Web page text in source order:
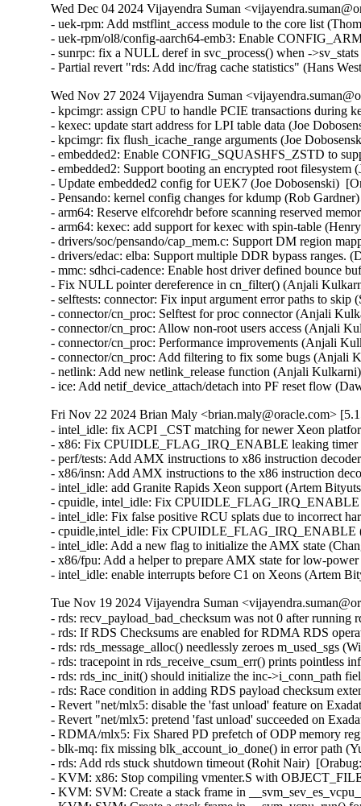
Wed Dec 04 2024 Vijayendra Suman
- uek-rpm: Add mstflint_access module to the core list
- uek-rpm/ol8/config-aarch64-emb3: Enable
- sunrpc: fix a NULL deref in svc_process() when -
- Partial revert "rds: Add inc/frag cache statistics" (Hans
Wed Nov 27 2024 Vijayendra Suman
- kpcimgr: assign CPU to handle PCIE transactions during
- kexec: update start address for LPI table data (Joe
- kpcimgr: fix flush_icache_range arguments (Joe
- embedded2: Enable CONFIG_SQUASHFS_ZSTD to
- embedded2: Support booting an encrypted root filesystem
- Update embedded2 config for UEK7 (Joe Dobosenski)
- Pensando: kernel config changes for kdump (Rob
- arm64: Reserve elfcorehdr before scanning reserved
- arm64: kexec: add support for kexec with spin-table
- drivers/soc/pensando/cap_mem.c: Support DM region
- drivers/edac: elba: Support multiple DDR bypass ranges.
- mmc: sdhci-cadence: Enable host driver defined bounce
- Fix NULL pointer dereference in cn_filter() (Anjali
- selftests: connector: Fix input argument error paths to
- connector/cn_proc: Selftest for proc connector (Anjali
- connector/cn_proc: Allow non-root users access (Anjali
- connector/cn_proc: Performance improvements (Anjali
- connector/cn_proc: Add filtering to fix some bugs (Anjali
- netlink: Add new netlink_release function (Anjali
- ice: Add netif_device_attach/detach into PF reset flow
Fri Nov 22 2024 Brian Maly <brian.maly@oracle.com>
- intel_idle: fix ACPI _CST matching for newer Xeon
- x86: Fix CPUIDLE_FLAG_IRQ_ENABLE leaking timer
- perf/tests: Add AMX instructions to x86 instruction
- x86/insn: Add AMX instructions to the x86 instruction
- intel_idle: add Granite Rapids Xeon support (Artem
- cpuidle, intel_idle: Fix CPUIDLE_FLAG_IRQ_ENABLE
- intel_idle: Fix false positive RCU splats due to incorrect
- cpuidle,intel_idle: Fix CPUIDLE_FLAG_IRQ_ENABLE
- intel_idle: Add a new flag to initialize the AMX state
- x86/fpu: Add a helper to prepare AMX state for low-
- intel_idle: enable interrupts before C1 on Xeons (Artem
Tue Nov 19 2024 Vijayendra Suman
- rds: recv_payload_bad_checksum was not 0 after running rds-stress on UEK6 (William Kucharski)  [Orabug: 37265126]
- rds: If RDS Checksums are enabled for RDMA RDS operations, the extension headers will overflow causing incorrect operation (William Kucharski)  [Orabug: 37265124]
- rds: rds_message_alloc() needlessly zeroes m_used_sgs (William Kucharski)  [Orabug: 37265122]
- rds: tracepoint in rds_receive_csum_err() prints pointless information (William Kucharski)  [Orabug: 37265120]
- rds: rds_inc_init() should initialize the inc->i_conn_path field (William Kucharski)  [Orabug: 37265116]
- rds: Race condition in adding RDS payload checksum extension header may result in RDS header corruption (William Kucharski)  [Orabug: 37265114]
- Revert "net/mlx5: disable the 'fast unload' feature on Exadata systems" (Qing Huang)  [Orabug: 37285222]
- Revert "net/mlx5: pretend 'fast unload' succeeded on Exadata systems" (Qing Huang)  [Orabug: 37285222]
- RDMA/mlx5: Fix Shared PD prefetch of ODP memory region (Mark Haywood)  [Orabug: 31688618] [Orabug: 37279176]
- blk-mq: fix missing blk_account_io_done() in error path (Yu Kuai)  [Orabug: 37228086]
- rds: Add rds stuck shutdown timeout (Rohit Nair)  [Orabug: 37214078]
- KVM: x86: Stop compiling vmenter.S with OBJECT_FILES_NON_STANDARD (Sean Christopherson)  [Orabug: 37273739]
- KVM: SVM: Create a stack frame in __svm_sev_es_vcpu_run() (Sean Christopherson)  [Orabug: 37273739]
- KVM: SVM: Create a stack frame in __svm_vcpu_run() for unwinding (Sean Christopherson)  [Orabug: 37273739]
- mm/memory-failure: pass the folio and the page to collect_procs() (Matthew Wilcox (Oracle))  [Orabug: 37270260]
- LTS version: v5.15.171 (Vijayendra Suman)
- mac80211: always have ieee80211_sta_restart() (Johannes Berg)
- vt: prevent kernel-infoleak in con_font_get() (Jeongjun Park)
- drm/i915: Fix potential context UAFs (Rob Clark)
- Revert "drm/mipi-dsi: Set the fwnode for mipi_dsi_device" (Jason-JH.Lin)
- mm: shmem: fix data-race in shmem_getattr() (Jeongjun Park) [Orabug: 37268580] {CVE-2024-50228}
- wifi: iwlwifi: mvm: fix 6 GHz scan construction (Johannes Berg) [Orabug: 37304734] {CVE-2024-53055}
- nilfs2: fix kernel bug due to missing clearing of checked flag (Ryusuke Konishi) [Orabug: 37268588] {CVE-2024-50230}
- x86/bugs: Use code segment selector for VERW operand (Pawan Gupta) [Orabug: 37227383] {CVE-2024-50072}
- ocfs2: pass u64 to ocfs2_truncate_inline maybe overflow (Edward Adam Davis) [Orabug: 37268563] {CVE-2024-50218}
- mm/page_alloc: let GFP_ATOMIC order-0 allocs access highatomic reserves (Matt Fleming) [Orabug: 37268568] {CVE-2024-50219}
- mm/page_alloc: explicitly define how __GFP_HIGH non-blocking allocations accesses reserves (Mel Gorman)
- mm/page_alloc: explicitly define what alloc flags deplete min reserves (Mel Gorman)
- mm/page_alloc: explicitly record high-order atomic allocations in alloc_flags (Mel Gorman)
- mm/page_alloc: treat RT tasks similar to __GFP_HIGH (Mel Gorman)
- mm/page_alloc: rename ALLOC_HIGH to ALLOC_MIN_RESERVE (Mel Gorman)
- mm/page_alloc: split out buddy removal code from rmqueue into separate helper (Mel Gorman)
- mm/page_alloc: fix tracepoint mm_page_alloc_zone_locked() (Wonhyuk Yang)
- mm/page_alloc: call check_new_pages() while zone spinlock is not held (Eric Dumazet)
- riscv: Remove duplicated GET_RM (Chunyan Zhang)
- riscv: Remove unused GENERATING_ASM_OFFSETS (Chunyan Zhang)
- riscv: Use '%u' to format the output of 'cpu' (WangYuli)
- riscv: efi: Set NX compat flag in PE/COFF header (Heinrich Schuchardt)
- riscv: vdso: Prevent the compiler from inserting calls to memset() (Alexandre Ghiti)
- nilfs2: fix potential deadlock with newly created symlinks (Ryusuke Konishi) [Orabug: 37268584] {CVE-2024-50229}
- iio: light: veml6030: fix microlux value calculation (Javier Carrasco)
- iio: adc: ad7124: fix division by zero in ad7124_set_channel_odr() (Zicheng Qu) [Orabug: 37268595] {CVE-2024-50232}
- staging: iio: frequency: ad9832: fix division by zero in ad9832_calc_freqreg() (Zicheng Qu) [Orabug: 37268597] {CVE-2024-50233}
- wifi: iwlegacy: Clear stale interrupts before resuming device (Ville Syrjälä) [Orabug: 37268602] {CVE-2024-50234}
- wifi: ath10k: Fix memory leak in management tx (Manikanta Pubbisetty) [Orabug: 37268610] {CVE-2024-50236}
- wifi: mac80211: do not pass a stopped vif to the driver in .get_txpower (Felix Fietkau) [Orabug: 37268613] {CVE-2024-50237}
- xhci: Use pm_runtime_get to prevent RPM on unsupported systems (Basavaraj Natikar)
- xhci: Fix Link TRB DMA in command ring stopped completion event (Faisal Hassan)
- usb: typec: fix unreleased fwnode_handle in typec_port_register_altmodes() (Javier Carrasco)
- usb: phy: Fix API devm_usb_put_phy() can not release the phy (Zijun Hu)
- usbip: tools: Fix detach_port() invalid port error path (Zongmin Zhou)
- misc: sgi-